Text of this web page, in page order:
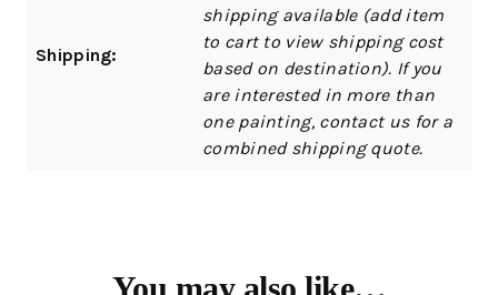
Shipping:
shipping available (add item
to cart to view shipping cost
based on destination). If you
are interested in more than
one painting, contact us for a
combined shipping quote.
You may also like…